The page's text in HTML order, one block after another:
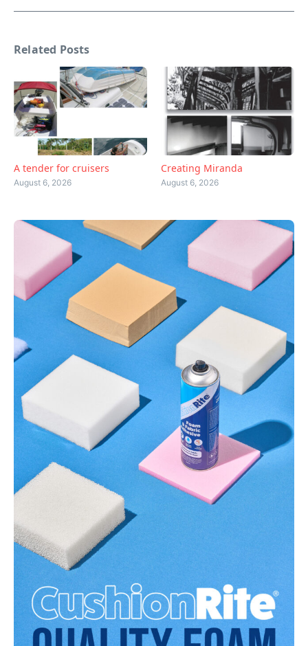
Related Posts
A tender for cruisers
August 6, 2026
Creating Miranda
August 6, 2026